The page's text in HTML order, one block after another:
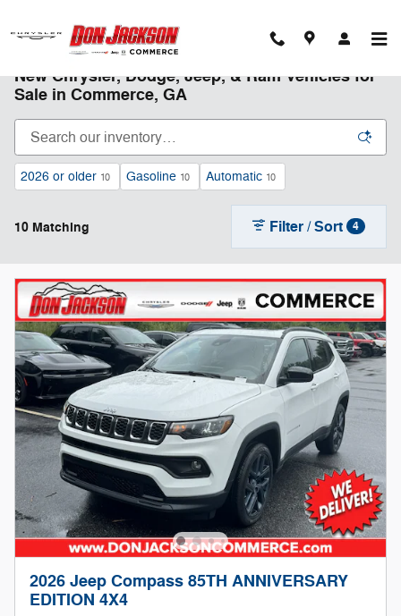
New Chrysler, Dodge, Jeep, & Ram Vehicles for
Sale in Commerce, GA
2026 or older 10 Gasoline 10 Automatic 10
10 Matching Filter / Sort 4
2026 Jeep Compass 85TH ANNIVERSARY
EDITION 4X4